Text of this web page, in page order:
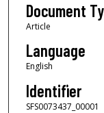
Document
Article
Language
English
Identifier
SFS0073437_00001